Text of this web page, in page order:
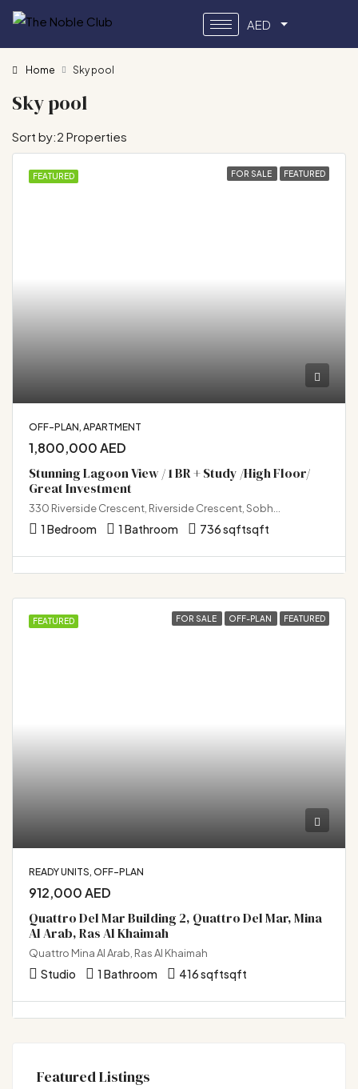
AED
Home Sky pool
Sky pool
2 Properties
Sort by:
FEATURED FOR SALE FEATURED
OFF-PLAN, APARTMENT
1,800,000 AED
Stunning Lagoon View / 1 BR + Study /High Floor/
Great Investment
1 Bedroom 1 Bathroom 736 sqftsqft
FEATURED FOR SALE OFF-PLAN FEATURED
READY UNITS, OFF-PLAN
912,000 AED
Quattro Del Mar Building 2, Quattro Del Mar, Mina
Al Arab, Ras Al Khaimah
Quattro Mina Al Arab, Ras Al Khaimah
Studio 1 Bathroom 416 sqftsqft
Featured Listings